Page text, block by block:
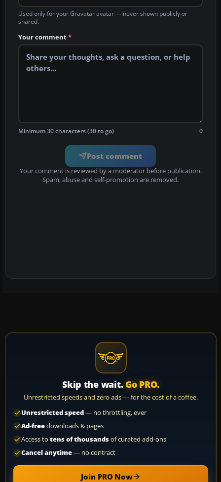
Used only for your Gravatar avatar — never shown publicly or
shared.
Your comment*
Minimum 30 characters (30 to go) 0
Post comment
Your comment is reviewed by a moderator before publication.
Spam, abuse and self-promotion are removed.
Skip the wait. Go PRO.
Unrestricted speeds and zero ads — for the cost of a coffee.
Unrestricted speed— no throttling, ever
Ad-freedownloads & pages
Access to tens of thousandsof curated add-ons
Cancel anytime— no contract
Join PRO Now